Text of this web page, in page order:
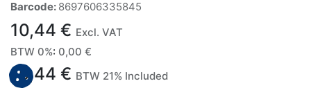
Barcode: 8697606335845
10,44 € Excl. VAT
BTW 0%: 0,00 €
10,44 € BTW 21% Included